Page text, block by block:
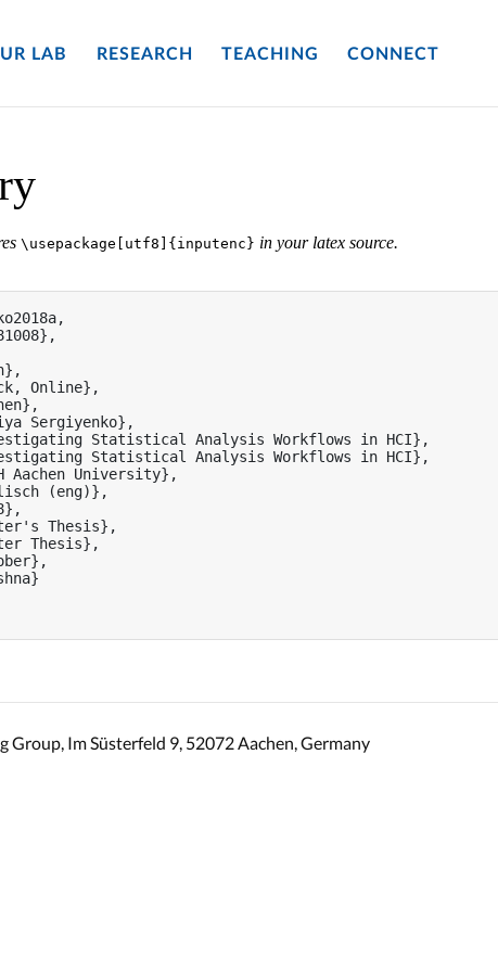
LAB RESEARCH TEACHING CONNECT
\usepackage[utf8]{inputenc} in your latex source.
Online},
Sergiyenko},
Statistical Analysis Workflows in HCI},
Statistical Analysis Workflows in HCI},
Aachen University},
(eng)},
Thesis},
Thesis},
Im Süsterfeld 9, 52072 Aachen, Germany